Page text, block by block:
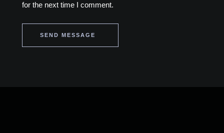
for the next time I comment.
SEND MESSAGE